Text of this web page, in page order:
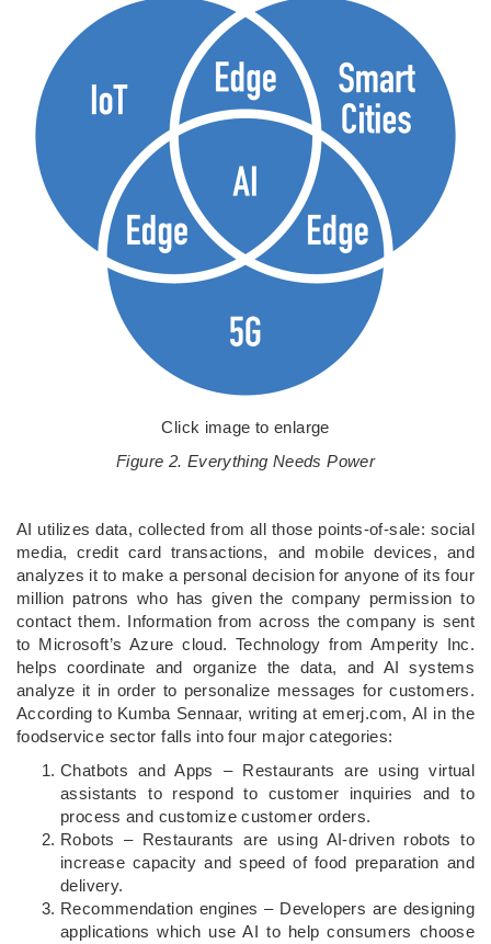
Click image to enlarge
Figure 2. Everything Needs Power
AI utilizes data, collected from all those points-of-sale: social
media, credit card transactions, and mobile devices, and
analyzes it to make a personal decision for anyone of its four
million patrons who has given the company permission to
contact them. Information from across the company is sent
to Microsoft’s Azure cloud. Technology from Amperity Inc.
helps coordinate and organize the data, and AI systems
analyze it in order to personalize messages for customers.
According to Kumba Sennaar, writing at emerj.com, AI in the
foodservice sector falls into four major categories:
Chatbots and Apps – Restaurants are using virtual
assistants to respond to customer inquiries and to
process and customize customer orders.
Robots – Restaurants are using AI-driven robots to
increase capacity and speed of food preparation and
delivery.
Recommendation engines – Developers are designing
applications which use AI to help consumers choose